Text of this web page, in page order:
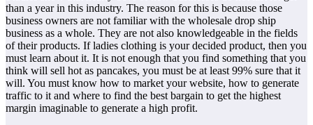
than a year in this industry. The reason for this is because those
business owners are not familiar with the wholesale drop ship
business as a whole. They are not also knowledgeable in the fields
of their products. If ladies clothing is your decided product, then you
must learn about it. It is not enough that you find something that you
think will sell hot as pancakes, you must be at least 99% sure that it
will. You must know how to market your website, how to generate
traffic to it and where to find the best bargain to get the highest
margin imaginable to generate a high profit.